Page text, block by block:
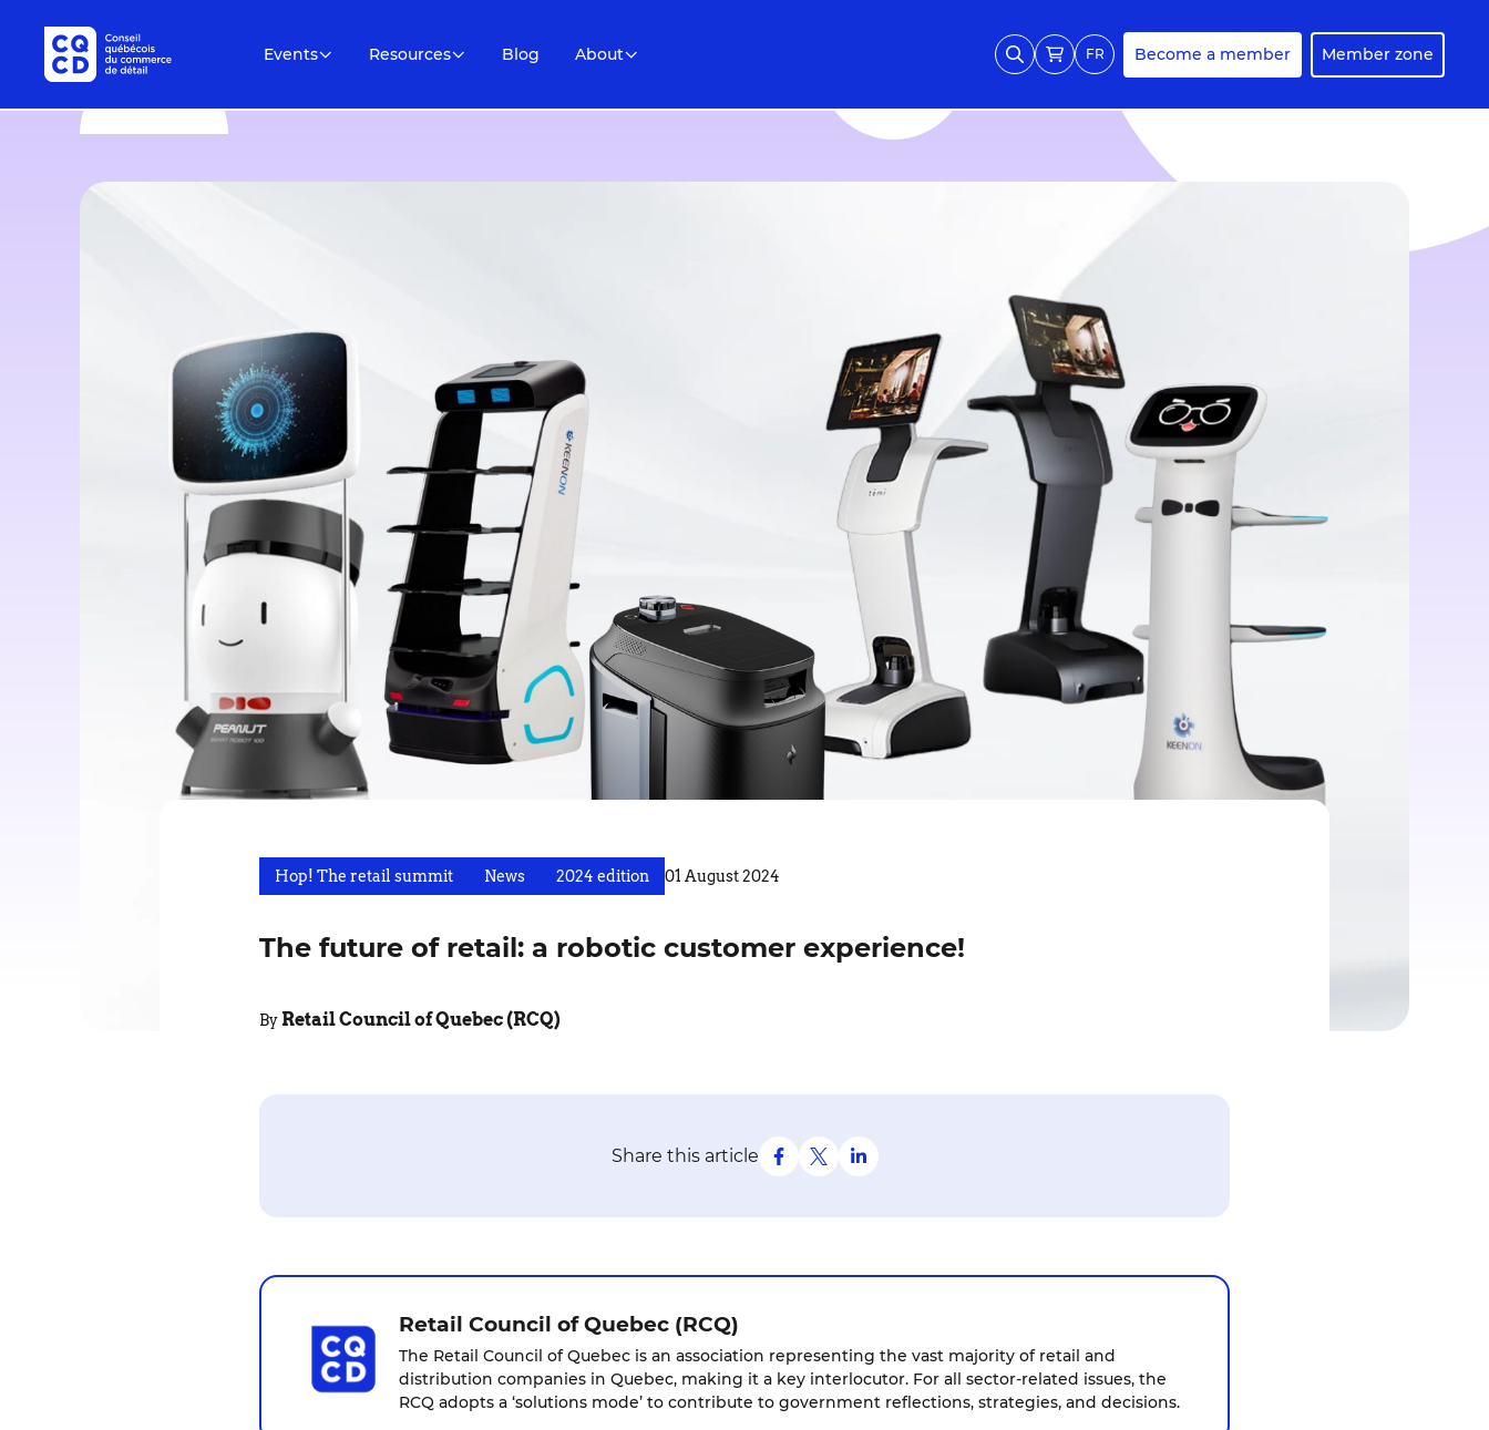
Events Resources Blog About FR Become a member Member zone
Hop! The retail summit News 2024 edition 01 August 2024
The future of retail: a robotic customer experience!
ByRetail Council of Quebec (RCQ)
Share this article
Retail Council of Quebec (RCQ)
The Retail Council of Quebec is an association representing the vast majority of retail and
distribution companies in Quebec, making it a key interlocutor. For all sector-related issues, the
RCQ adopts a ‘solutions mode’ to contribute to government reflections, strategies, and decisions.